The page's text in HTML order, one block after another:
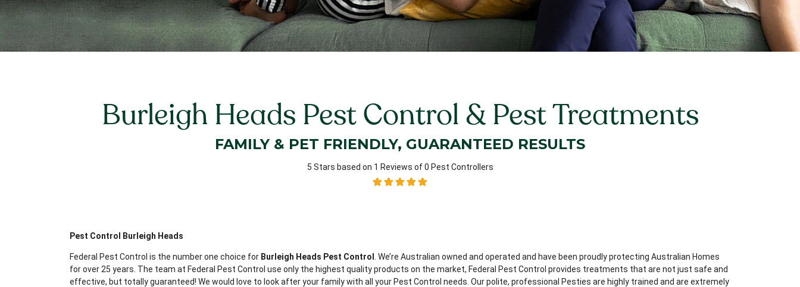
Burleigh Heads Pest Control & Pest Treatments
FAMILY & PET FRIENDLY, GUARANTEED RESULTS
5 Stars based on 1 Reviews of 0 Pest Controllers
Pest Control Burleigh Heads
Federal Pest Control is the number one choice for Burleigh Heads Pest Control . We’re Australian owned and operated and have been proudly protecting Australian Homes
for over 25 years. The team at Federal Pest Control use only the highest quality products on the market, Federal Pest Control provides treatments that are not just safe and
effective, but totally guaranteed! We would love to look after your family with all your Pest Control needs. Our polite, professional Pesties are highly trained and are extremely